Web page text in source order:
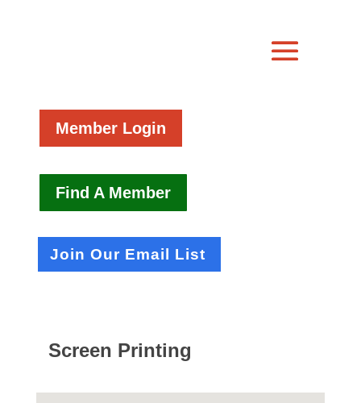
Member Login
Find A Member
Join Our Email List
Screen Printing